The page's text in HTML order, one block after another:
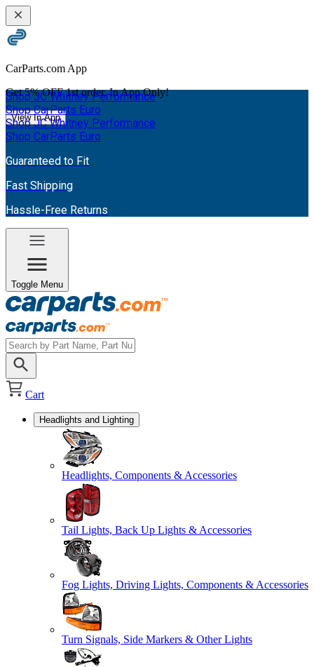
CarParts.com App
Get 5% OFF 1st order. In App Only!
View In App
Shop JC Whitney Performance
Shop CarParts Euro
Shop JC Whitney Performance
Shop CarParts Euro
Guaranteed to Fit
Fast Shipping
Hassle-Free Returns
Toggle Menu
Cart
Headlights and Lighting
Headlights, Components & Accessories
Tail Lights, Back Up Lights & Accessories
Fog Lights, Driving Lights, Components & Accessories
Turn Signals, Side Markers & Other Lights